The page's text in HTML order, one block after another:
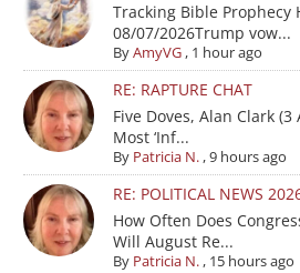
Tracking Bible Prophecy
08/07/2026Trump vow...
ByAmyVG , 1 hour ago
RE: RAPTURE CHAT
Five Doves, Alan Clark
Most ‘Inf...
By Patricia N. ,9 hours ago
RE: POLITICAL NEWS
How Often Does
Will August Re...
By Patricia N. , 15 hours ago